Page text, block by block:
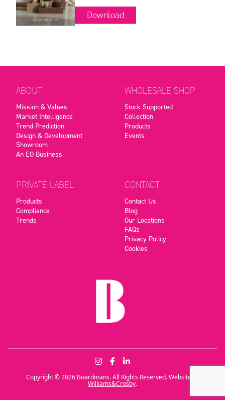
Download
ABOUT
Mission & Values
Market Intelligence
Trend Prediction
Design & Development
Showroom
An EO Business
WHOLESALE SHOP
Stock Supported
Collection
Products
Events
PRIVATE LABEL
Products
Compliance
Trends
CONTACT
Contact Us
Blog
Our Locations
FAQs
Privacy Policy
Cookies
Copyright © 2026 Boardmans. All Rights Reserved. Website by
Williams&Crosby.